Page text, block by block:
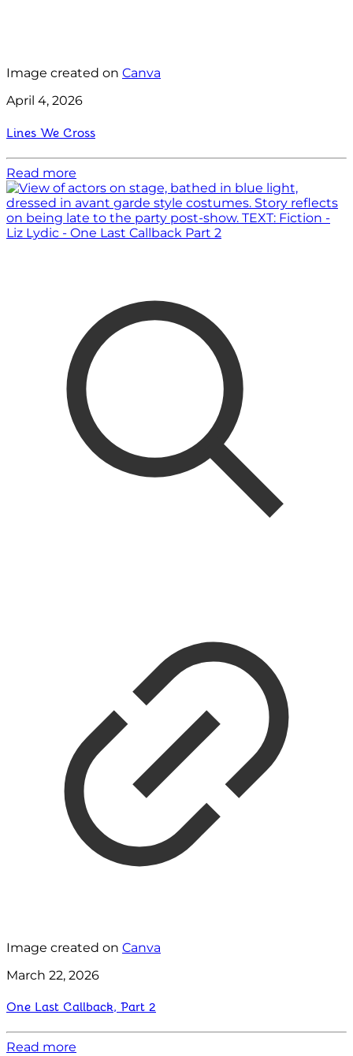
Image created on Canva
April 4, 2026
Lines We Cross
Read more
Image created on Canva
March 22, 2026
One Last Callback, Part 2
Read more